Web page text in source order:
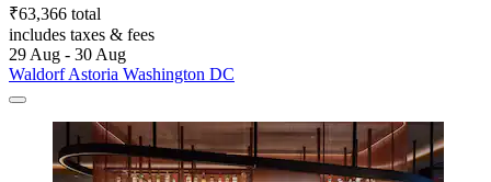
₹63,366 total
includes taxes & fees
29 Aug - 30 Aug
Waldorf Astoria Washington DC